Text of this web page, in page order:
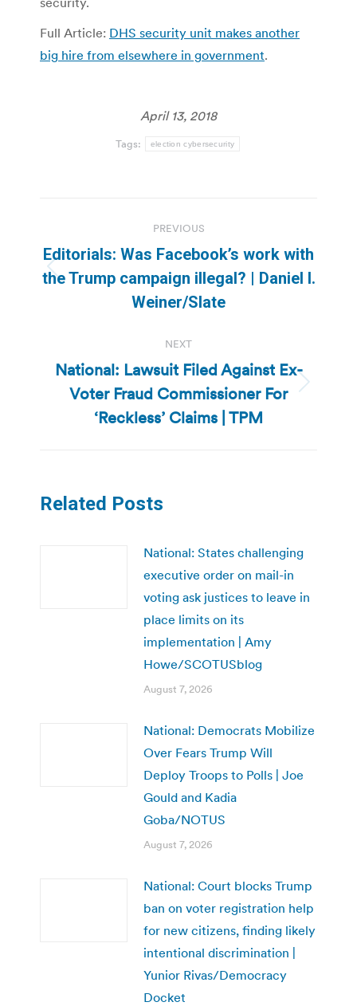
Full Article: DHS security unit makes another
big hire from elsewhere in government.
April 13, 2018
Tags: election cybersecurity
navigation
PREVIOUS
Previous
post:
Editorials: Was Facebook’s work with
the Trump campaign illegal? | Daniel I.
Weiner/Slate
NEXT
Next
post:
National: Lawsuit Filed Against Ex-
Voter Fraud Commissioner For
‘Reckless’ Claims | TPM
Related Posts
National: States challenging
executive order on mail-in
voting ask justices to leave in
place limits on its
implementation | Amy
Howe/SCOTUSblog
August 7, 2026
National: Democrats Mobilize
Over Fears Trump Will
Deploy Troops to Polls | Joe
Gould and Kadia
Goba/NOTUS
August 7, 2026
National: Court blocks Trump
ban on voter registration help
for new citizens, finding likely
intentional discrimination |
Yunior Rivas/Democracy
Docket